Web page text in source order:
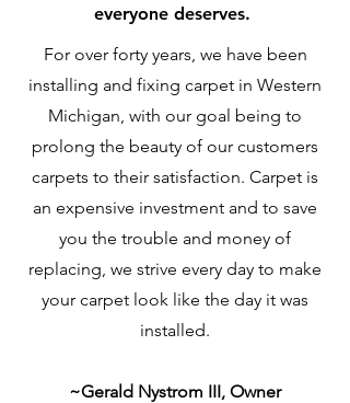
everyone deserves.
For over forty years, we have been
installing and fixing carpet in Western
Michigan, with our goal being to
prolong the beauty of our customers
carpets to their satisfaction. Carpet is
an expensive investment and to save
you the trouble and money of
replacing, we strive every day to make
your carpet look like the day it was
installed.
~Gerald Nystrom III, Owner